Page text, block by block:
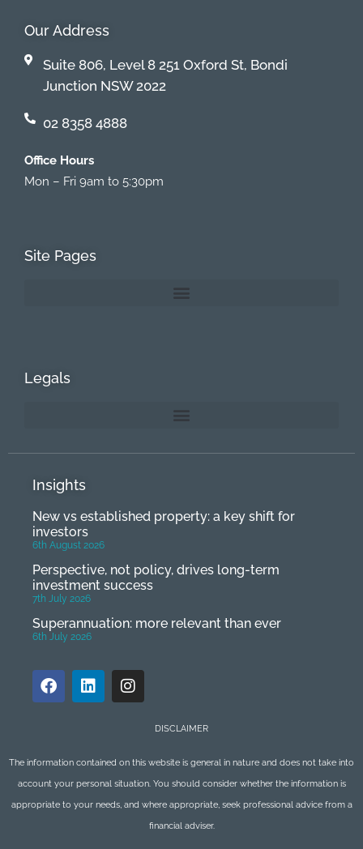
Our Address
Suite 806, Level 8 251 Oxford St, Bondi
Junction NSW 2022
02 8358 4888
Office Hours
Mon – Fri 9am to 5:30pm
Site Pages
Legals
Insights
New vs established property: a key shift for
investors
6th August 2026
Perspective, not policy, drives long-term
investment success
7th July 2026
Superannuation: more relevant than ever
6th July 2026
DISCLAIMER
The information contained on this website is general in nature and does not take into
account your personal situation. You should consider whether the information is
appropriate to your needs, and where appropriate, seek professional advice from a
financial adviser.